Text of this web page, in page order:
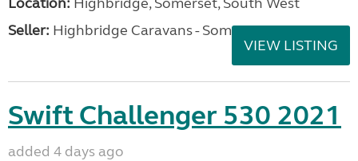
Seller: Highbridge Caravans - Somerset
VIEW LISTING
Swift Challenger 530 2021
added 4 days ago